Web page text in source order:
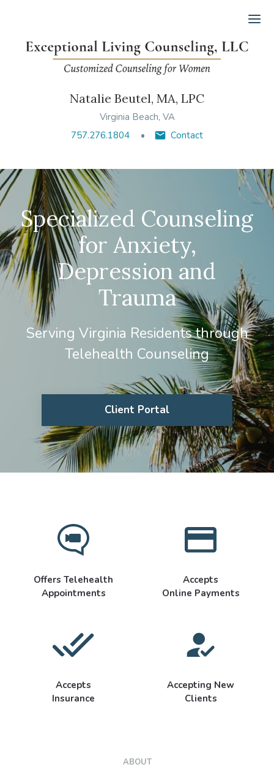
Natalie Beutel, MA, LPC
Virginia Beach, VA
757.276.1804
Contact
Specialized Counseling
for Anxiety,
Depression and
Trauma
Serving Virginia Residents through
Telehealth Counseling
Client Portal
Offers Telehealth
Appointments
Accepts
Online Payments
Accepts
Insurance
Accepting New
Clients
ABOUT